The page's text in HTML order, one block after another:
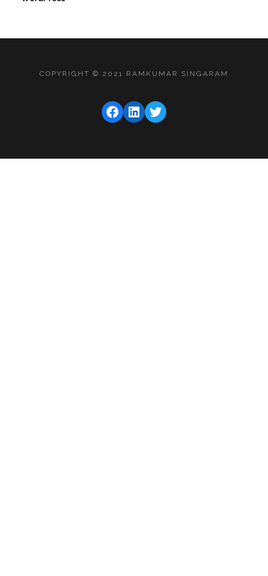
COPYRIGHT © 2021 RAMKUMAR SINGARAM
FACEBOOK
LINKEDIN
TWITTER